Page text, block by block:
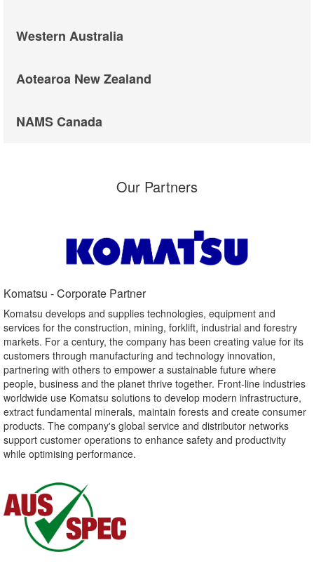
Western Australia
Aotearoa New Zealand
NAMS Canada
Our Partners
Komatsu - Corporate Partner​
Komatsu develops and supplies technologies, equipment and
services for the construction, mining, forklift, industrial and forestry
markets. For a century, the company has been creating value for its
customers through manufacturing and technology innovation,
partnering with others to empower a sustainable future where
people, business and the planet thrive together. Front-line industries
worldwide use Komatsu solutions to develop modern infrastructure,
extract fundamental minerals, maintain forests and create consumer
products. The company's global service and distributor networks
support customer operations to enhance safety and productivity
while optimising performance.